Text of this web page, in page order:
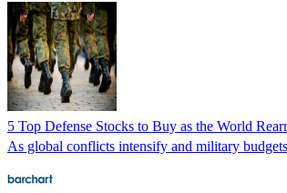
5 Top Defense Stocks to Buy as the World
As global conflicts intensify and military